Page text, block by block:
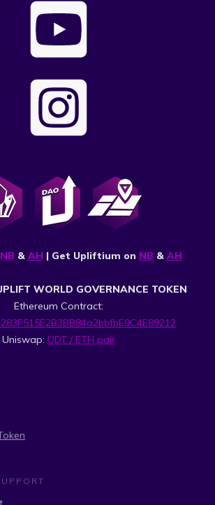
NB & AH | Get Upliftium on NB & AH
WORLD GOVERNANCE TOKEN
Ethereum Contract:
Uniswap: UDT / ETH pair